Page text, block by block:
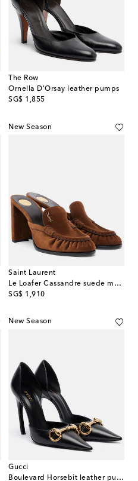
The Row
Ornella D'Orsay leather pumps
SG$ 1,855
original price
New Season
Saint Laurent
Le Loafer Cassandre suede mules
SG$ 1,910
original price
New Season
Gucci
Boulevard Horsebit leather pumps